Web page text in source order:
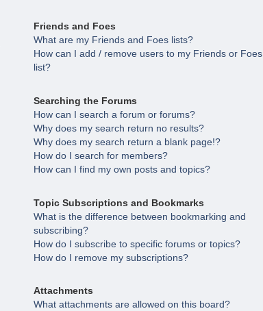
Friends and Foes
What are my Friends and Foes lists?
How can I add / remove users to my Friends or Foes
list?
Searching the Forums
How can I search a forum or forums?
Why does my search return no results?
Why does my search return a blank page!?
How do I search for members?
How can I find my own posts and topics?
Topic Subscriptions and Bookmarks
What is the difference between bookmarking and
subscribing?
How do I subscribe to specific forums or topics?
How do I remove my subscriptions?
Attachments
What attachments are allowed on this board?